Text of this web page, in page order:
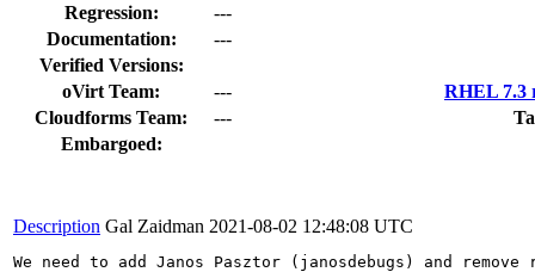
Regression:
---
Documentation:
---
Verified Versions:
oVirt Team:
---
RHEL 7.3
Cloudforms Team:
---
Embargoed:
Description Gal Zaidman 2021-08-02 12:48:08 UTC
We need to add Janos Pasztor (janosdebugs) and